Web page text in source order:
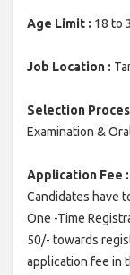
Age Limit : 18 to
Job Location :
Selection
Examination &
Application Fee :
Candidates have
One -Time
50/- towards
application fee in